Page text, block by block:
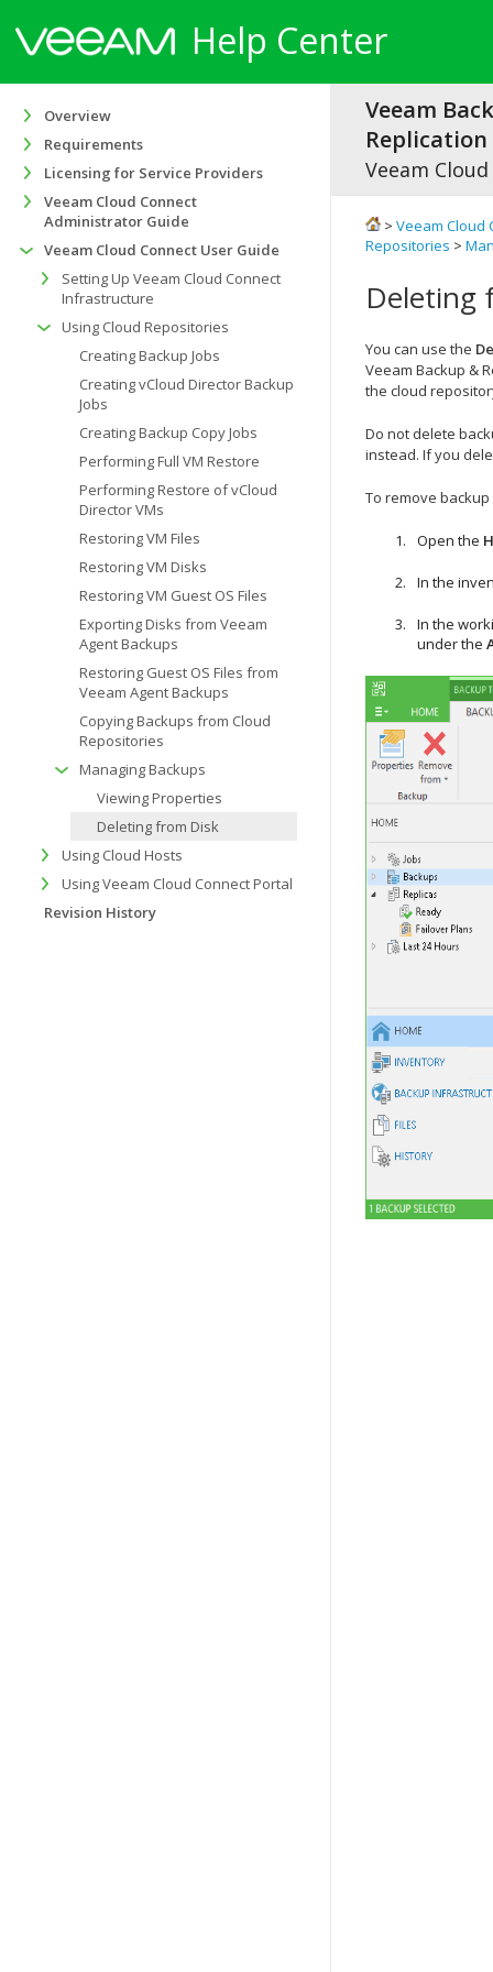
Help Center
Veeam
Veeam
> Veeam Cloud
Repositories >
Deleting
You can use the
Veeam Backup &
the cloud
Do not delete
instead. If you
To remove
Open the
In the
In the
under the
Overview
Requirements
Licensing for Service Providers
Veeam Cloud Connect
Administrator Guide
Veeam Cloud Connect User Guide
Setting Up Veeam Cloud Connect
Infrastructure
Using Cloud Repositories
Creating Backup Jobs
Creating vCloud Director Backup
Jobs
Creating Backup Copy Jobs
Performing Full VM Restore
Performing Restore of vCloud
Director VMs
Restoring VM Files
Restoring VM Disks
Restoring VM Guest OS Files
Exporting Disks from Veeam
Agent Backups
Restoring Guest OS Files from
Veeam Agent Backups
Copying Backups from Cloud
Repositories
Managing Backups
Viewing Properties
Deleting from Disk
Using Cloud Hosts
Using Veeam Cloud Connect Portal
Revision History